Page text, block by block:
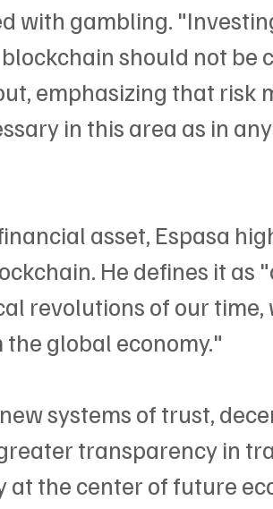
with gambling.
should not be
emphasizing that risk
in this area as in
asset, Espasa
He defines it as
revolutions of our time,
global economy."
systems of trust,
transparency in
at the center of future